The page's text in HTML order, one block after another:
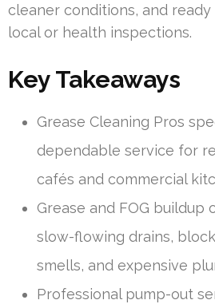
cleaner conditions, and
local or health inspections.
Key Takeaways
Grease Cleaning Pros
dependable service for
cafés and commercial
Grease and FOG buildup
slow-flowing drains,
smells, and expensive
Professional pump-out